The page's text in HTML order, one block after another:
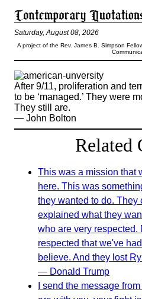
Saturday, August 08, 2026
A project of the Rev. James B. Simpson
After 9/11, proliferation and
to be ‘managed.’ They were
They still are.
— John Bolton
Related
This was a mission that
here. This was
they wanted to do. They
explained what they
who are very respected.
respected that we've
believe. And they lost
— Donald Trump
I send the message